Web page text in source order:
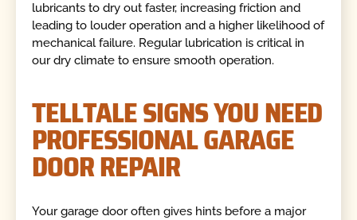
lubricants to dry out faster, increasing friction and
leading to louder operation and a higher likelihood of
mechanical failure. Regular lubrication is critical in
our dry climate to ensure smooth operation.
TELLTALE SIGNS YOU NEED
PROFESSIONAL GARAGE
DOOR REPAIR
Your garage door often gives hints before a major